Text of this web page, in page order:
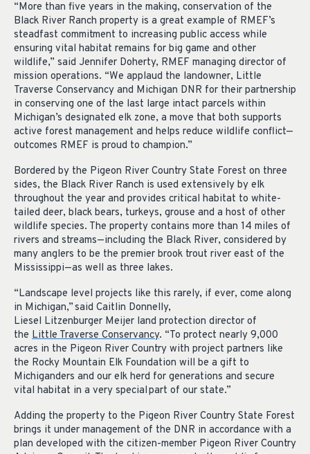
“More than five years in the making, conservation of the
Black River Ranch property is a great example of RMEF’s
steadfast commitment to increasing public access while
ensuring vital habitat remains for big game and other
wildlife,” said Jennifer Doherty, RMEF managing director of
mission operations. “We applaud the landowner, Little
Traverse Conservancy and Michigan DNR for their partnership
in conserving one of the last large intact parcels within
Michigan’s designated elk zone, a move that both supports
active forest management and helps reduce wildlife conflict—
outcomes RMEF is proud to champion.”
Bordered by the Pigeon River Country State Forest on three
sides, the Black River Ranch is used extensively by elk
throughout the year and provides critical habitat to white-
tailed deer, black bears, turkeys, grouse and a host of other
wildlife species. The property contains more than 14 miles of
rivers and streams—including the Black River, considered by
many anglers to be the premier brook trout river east of the
Mississippi—as well as three lakes.
“Landscape level projects like this rarely, if ever, come along
in Michigan,” said Caitlin Donnelly,
Liesel Litzenburger Meijer land protection director of
the Little Traverse Conservancy. “To protect nearly 9,000
acres in the Pigeon River Country with project partners like
the Rocky Mountain Elk Foundation will be a gift to
Michiganders and our elk herd for generations and secure
vital habitat in a very special part of our state.”
Adding the property to the Pigeon River Country State Forest
brings it under management of the DNR in accordance with a
plan developed with the citizen-member Pigeon River Country